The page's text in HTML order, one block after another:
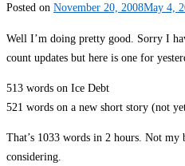
Posted on November 20, 2008May 4,
Well I’m doing pretty good. Sorry I
count updates but here is one for
513 words on Ice Debt
521 words on a new short story (not
That’s 1033 words in 2 hours. Not
considering.